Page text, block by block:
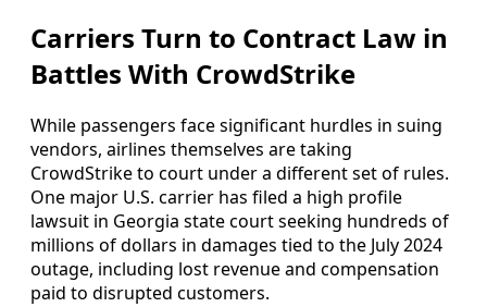
Carriers Turn to Contract Law in
Battles With CrowdStrike
While passengers face significant hurdles in suing
vendors, airlines themselves are taking
CrowdStrike to court under a different set of rules.
One major U.S. carrier has filed a high profile
lawsuit in Georgia state court seeking hundreds of
millions of dollars in damages tied to the July 2024
outage, including lost revenue and compensation
paid to disrupted customers.